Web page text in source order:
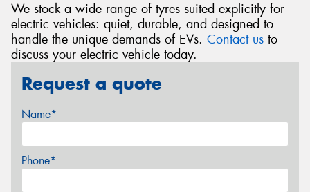
We stock a wide range of tyres suited explicitly for
electric vehicles: quiet, durable, and designed to
handle the unique demands of EVs. Contact us to
discuss your electric vehicle today.
Request a quote
Name*
Phone*